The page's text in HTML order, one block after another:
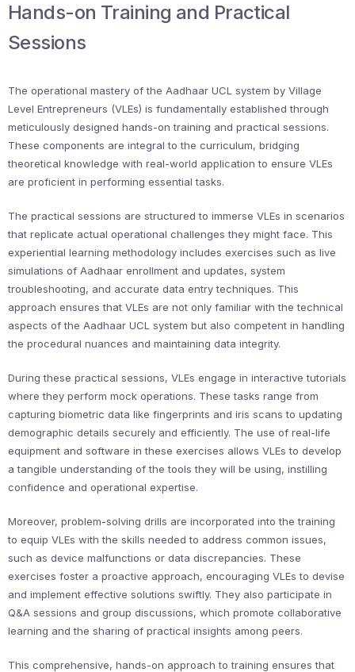
Hands-on Training and Practical
Sessions
The operational mastery of the Aadhaar UCL system by Village
Level Entrepreneurs (VLEs) is fundamentally established through
meticulously designed hands-on training and practical sessions.
These components are integral to the curriculum, bridging
theoretical knowledge with real-world application to ensure VLEs
are proficient in performing essential tasks.
The practical sessions are structured to immerse VLEs in scenarios
that replicate actual operational challenges they might face. This
experiential learning methodology includes exercises such as live
simulations of Aadhaar enrollment and updates, system
troubleshooting, and accurate data entry techniques. This
approach ensures that VLEs are not only familiar with the technical
aspects of the Aadhaar UCL system but also competent in handling
the procedural nuances and maintaining data integrity.
During these practical sessions, VLEs engage in interactive tutorials
where they perform mock operations. These tasks range from
capturing biometric data like fingerprints and iris scans to updating
demographic details securely and efficiently. The use of real-life
equipment and software in these exercises allows VLEs to develop
a tangible understanding of the tools they will be using, instilling
confidence and operational expertise.
Moreover, problem-solving drills are incorporated into the training
to equip VLEs with the skills needed to address common issues,
such as device malfunctions or data discrepancies. These
exercises foster a proactive approach, encouraging VLEs to devise
and implement effective solutions swiftly. They also participate in
Q&A sessions and group discussions, which promote collaborative
learning and the sharing of practical insights among peers.
This comprehensive, hands-on approach to training ensures that